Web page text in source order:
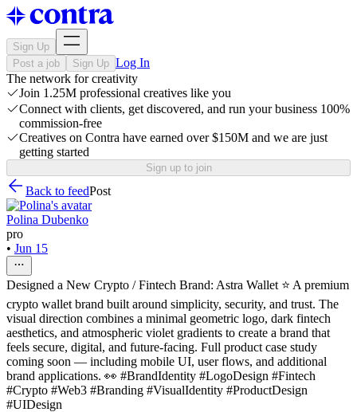
Sign Up
Post a job
Sign Up Log In
The network for creativity
Join 1.25M professional creatives like you
Connect with clients, get discovered, and run your business 100%
commission-free
Creatives on Contra have earned over $150M and we are just
getting started
Sign up to join
Back to feedPost
Polina Dubenko
pro
• Jun 15
Designed a New Crypto / Fintech Brand: Astra Wallet ⭐ A premium
crypto wallet brand built around simplicity, security, and trust. The
visual direction combines a minimal geometric logo, dark fintech
aesthetics, and atmospheric violet gradients to create a brand that
feels secure, digital, and future-facing. Full product case study
coming soon — including mobile UI, user flows, and additional
brand applications. 👀 #BrandIdentity #LogoDesign #Fintech
#Crypto #Web3 #Branding #VisualIdentity #ProductDesign
#UIDesign